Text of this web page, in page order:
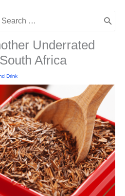
Underrated
Africa
Drink